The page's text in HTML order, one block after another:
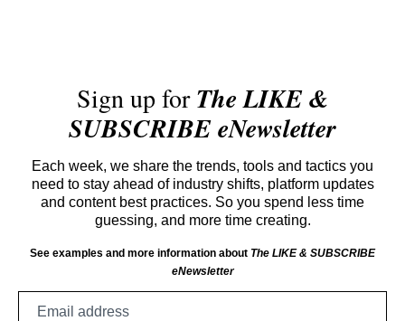
Sign up forThe LIKE &
SUBSCRIBE eNewsletter
Each week, we share the trends, tools and tactics you
need to stay ahead of industry shifts, platform updates
and content best practices. So you spend less time
guessing, and more time creating.
See examples and more information about The LIKE & SUBSCRIBE
eNewsletter